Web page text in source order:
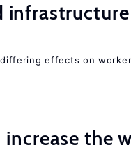
effects on
the